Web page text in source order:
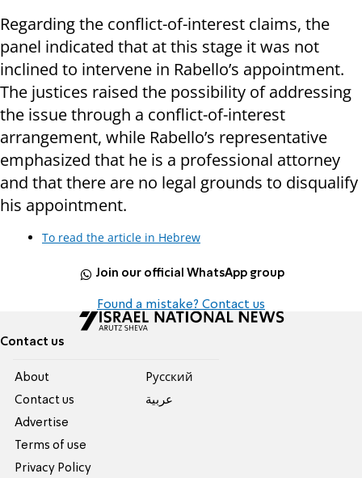
Regarding the conflict-of-interest claims, the
panel indicated that at this stage it was not
inclined to intervene in Rabello’s appointment.
The justices raised the possibility of addressing
the issue through a conflict-of-interest
arrangement, while Rabello’s representative
emphasized that he is a professional attorney
and that there are no legal grounds to disqualify
his appointment.
To read the article in Hebrew
Join our official WhatsApp group
Found a mistake? Contact us
Contact us
About
Contact us
Advertise
Terms of use
Privacy Policy
Pусский
عربية